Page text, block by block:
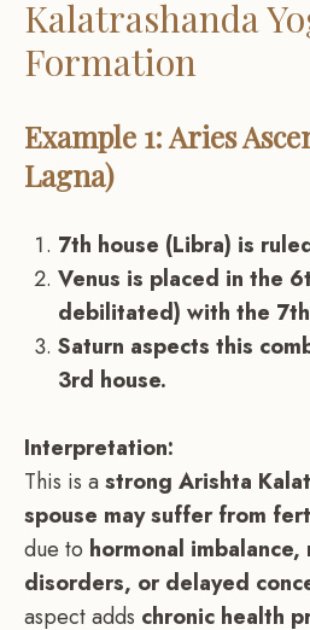
Kalatrashanda
Formation
Example 1: Aries
Lagna)
7th house (Libra) is
Venus is placed in the
debilitated) with the
Saturn aspects this
3rd house.
Interpretation:
This is astrong Arishta
spouse may suffer from
due to hormonal
disorders, or delayed
aspect adds chronic health